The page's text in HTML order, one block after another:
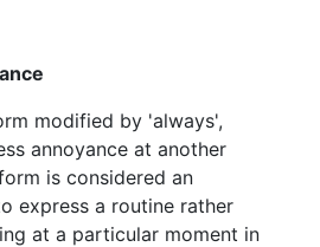
modified by 'always',
annoyance at another
is considered an
express a routine rather
at a particular moment in